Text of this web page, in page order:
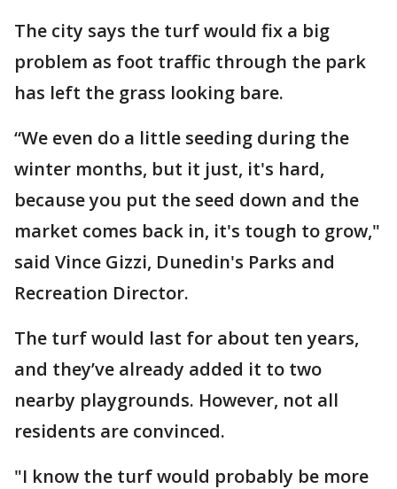
The city says the turf would fix a big
problem as foot traffic through the park
has left the grass looking bare.
“We even do a little seeding during the
winter months, but it just, it's hard,
because you put the seed down and the
market comes back in, it's tough to grow,"
said Vince Gizzi, Dunedin's Parks and
Recreation Director.
The turf would last for about ten years,
and they’ve already added it to two
nearby playgrounds. However, not all
residents are convinced.
"I know the turf would probably be more